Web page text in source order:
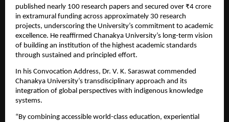
published nearly 100 research papers and secured over ₹4 crore
in extramural funding across approximately 30 research
projects, underscoring the University’s commitment to academic
excellence. He reaffirmed Chanakya University’s long-term vision
of building an institution of the highest academic standards
through sustained and principled effort.
In his Convocation Address, Dr. V. K. Saraswat commended
Chanakya University’s transdisciplinary approach and its
integration of global perspectives with indigenous knowledge
systems.
“By combining accessible world-class education, experiential